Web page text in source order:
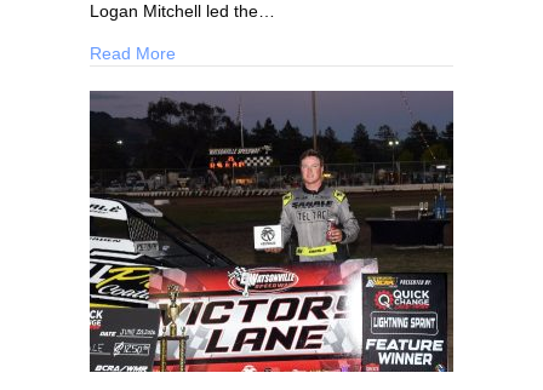
Logan Mitchell led the…
Read More